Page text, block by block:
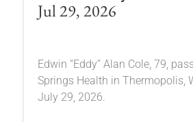
Jul 29, 2026
Edwin “Eddy” Alan Cole, 79,
Springs Health in Thermopolis,
July 29, 2026.